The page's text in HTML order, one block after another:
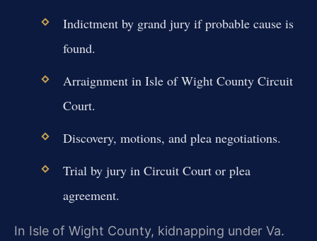
Indictment by grand jury if probable cause is
found.
Arraignment in Isle of Wight County Circuit
Court.
Discovery, motions, and plea negotiations.
Trial by jury in Circuit Court or plea
agreement.
In Isle of Wight County, kidnapping under Va.